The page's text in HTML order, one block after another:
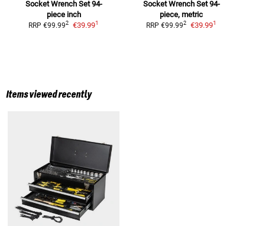
Socket Wrench Set 94-
piece inch
RRP €99.992 €39.991
Socket Wrench Set 94-
piece, metric
RRP €99.992 €39.991
Items viewed recently